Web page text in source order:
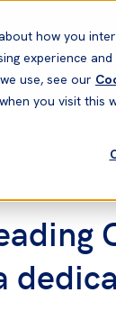
how you
experience
use, see our
you visit